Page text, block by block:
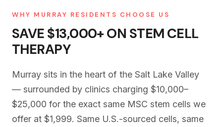
WHY MURRAY RESIDENTS CHOOSE US
SAVE $13,000+ ON STEM CELL
THERAPY
Murray sits in the heart of the Salt Lake Valley
— surrounded by clinics charging $10,000–
$25,000 for the exact same MSC stem cells we
offer at $1,999. Same U.S.-sourced cells, same